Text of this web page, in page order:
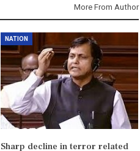
More From Author
NATION
Sharp decline in terror related